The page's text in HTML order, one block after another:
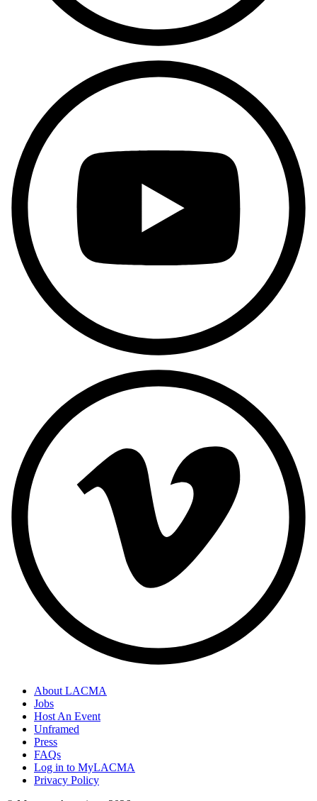
About LACMA
Jobs
Host An Event
Unframed
Press
FAQs
Log in to MyLACMA
Privacy Policy